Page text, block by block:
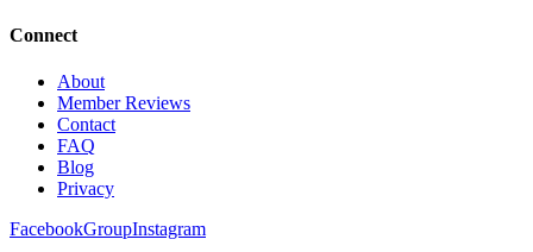
Connect
About
Member Reviews
Contact
FAQ
Blog
Privacy
FacebookGroupInstagram